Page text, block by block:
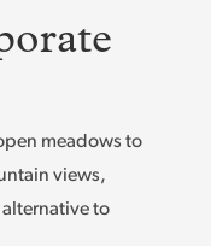
meadows to
views,
alternative to